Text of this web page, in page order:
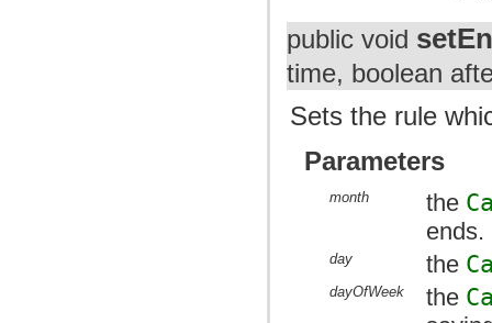
public void
time, boolean
Sets the rule
Parameters
month the
ends.
day the
dayOfWeek the